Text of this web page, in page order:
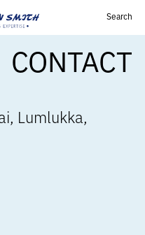
Search
CONTACT
Lumlukka,